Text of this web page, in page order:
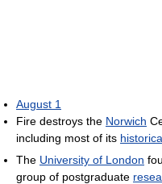
August 1
Fire destroys the Norwich
including most of its
The University of London
group of postgraduate